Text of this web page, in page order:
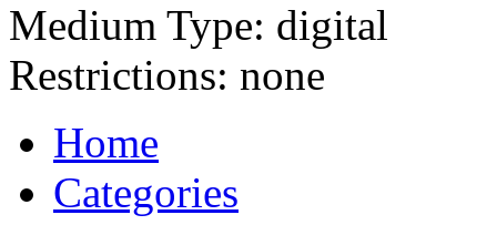
Medium Type: digital
Restrictions: none
Home
Categories